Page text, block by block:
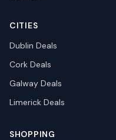
CITIES
Dublin Deals
Cork Deals
Galway Deals
Limerick Deals
SHOPPING